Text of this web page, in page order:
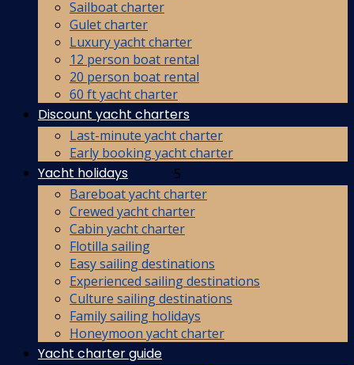
Sailboat charter
Gulet charter
Luxury yacht charter
12 person boat rental
20 person boat rental
60 ft yacht charter
Discount yacht charters
Last-minute yacht charter
Early booking yacht charter
Yacht holidays
Bareboat yacht charter
Crewed yacht charter
Cabin yacht charter
Flotilla sailing
Easy sailing destinations
Experienced sailing destinations
Culture sailing destinations
Family sailing holidays
Honeymoon yacht charter
Yacht charter guide
5